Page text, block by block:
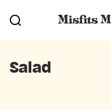
Salad